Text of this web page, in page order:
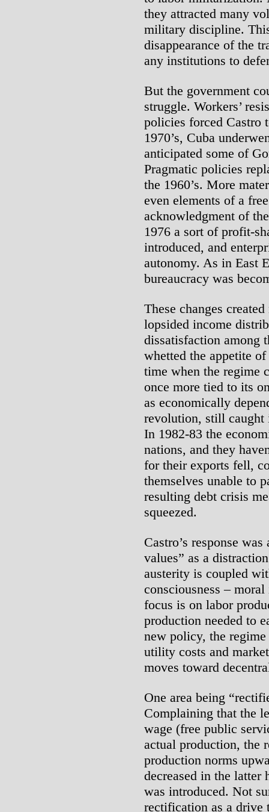
they attracted many
military discipline.
disappearance of the
any institutions to
But the government
struggle. Workers’
policies forced Castro
1970’s, Cuba
anticipated some of
Pragmatic policies
the 1960’s. More
even elements of a
acknowledgment of
1976 a sort of profit-
introduced, and
autonomy. As in East
bureaucracy was
These changes
lopsided income
dissatisfaction among
whetted the appetite
time when the regime
once more tied to its
as economically
revolution, still
In 1982-83 the
nations, and they
for their exports fell,
themselves unable to
resulting debt crisis
squeezed.
Castro’s response
values” as a
austerity is coupled
consciousness –
focus is on labor
production needed to
new policy, the
utility costs and
moves toward
One area being
Complaining that the
wage (free public
actual production, the
production norms
decreased in the
was introduced. Not
rectification as a drive